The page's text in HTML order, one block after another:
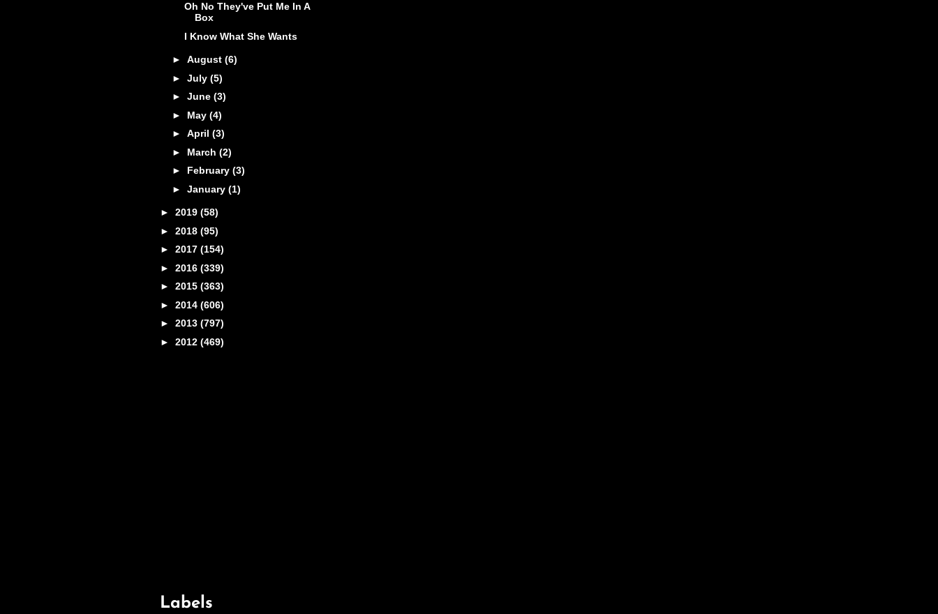
Oh No They've Put Me In A
Box
I Know What She Wants
► August (6)
► July (5)
► June (3)
► May (4)
► April (3)
► March (2)
► February (3)
► January (1)
► 2019 (58)
► 2018 (95)
► 2017 (154)
► 2016 (339)
► 2015 (363)
► 2014 (606)
► 2013 (797)
► 2012 (469)
Labels